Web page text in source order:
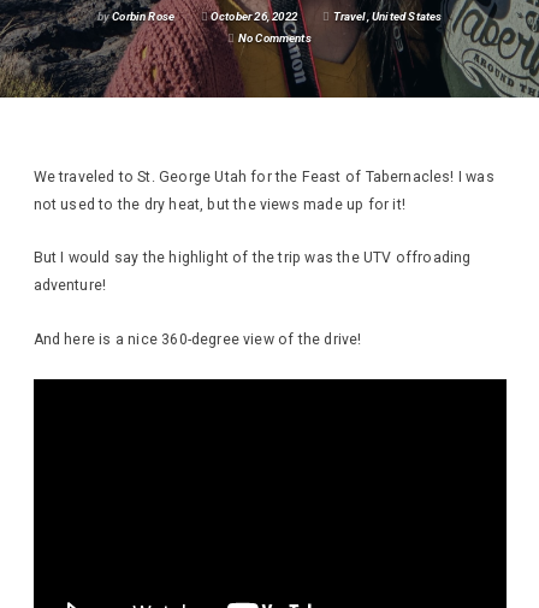
byCorbin Rose October 26, 2022 Travel ,United States
No Comments
We traveled to St. George Utah for the Feast of Tabernacles! I was
not used to the dry heat, but the views made up for it!
But I would say the highlight of the trip was the UTV offroading
adventure!
And here is a nice 360-degree view of the drive!